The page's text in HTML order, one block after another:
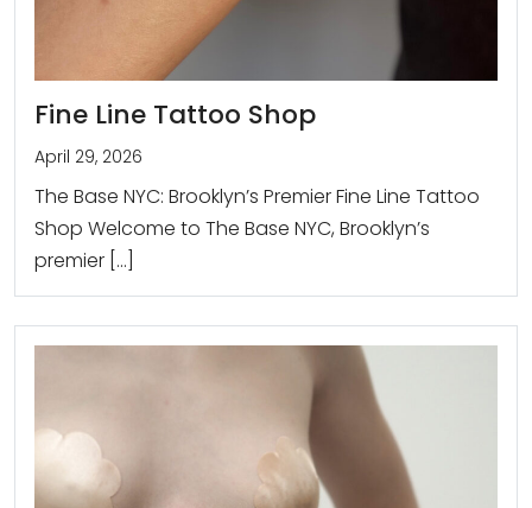
Fine Line Tattoo Shop
April 29, 2026
The Base NYC: Brooklyn’s Premier Fine Line Tattoo
Shop Welcome to The Base NYC, Brooklyn’s
premier […]